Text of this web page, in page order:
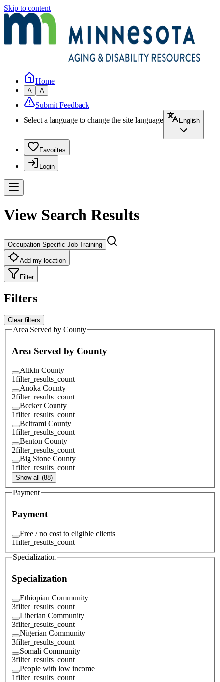
Skip to content
Home
A A
Submit Feedback
Select a language to change the site language
English
Favorites
Login
View Search Results
Occupation Specific Job Training
Add my location
Filter
Filters
Clear filters
Area Served by County
Area Served by County
Aitkin County
1filter_results_count
Anoka County
2filter_results_count
Becker County
1filter_results_count
Beltrami County
1filter_results_count
Benton County
2filter_results_count
Big Stone County
1filter_results_count
Show all (88)
Payment
Payment
Free / no cost to eligible clients
1filter_results_count
Specialization
Specialization
Ethiopian Community
3filter_results_count
Liberian Community
3filter_results_count
Nigerian Community
3filter_results_count
Somali Community
3filter_results_count
People with low income
1filter_results_count